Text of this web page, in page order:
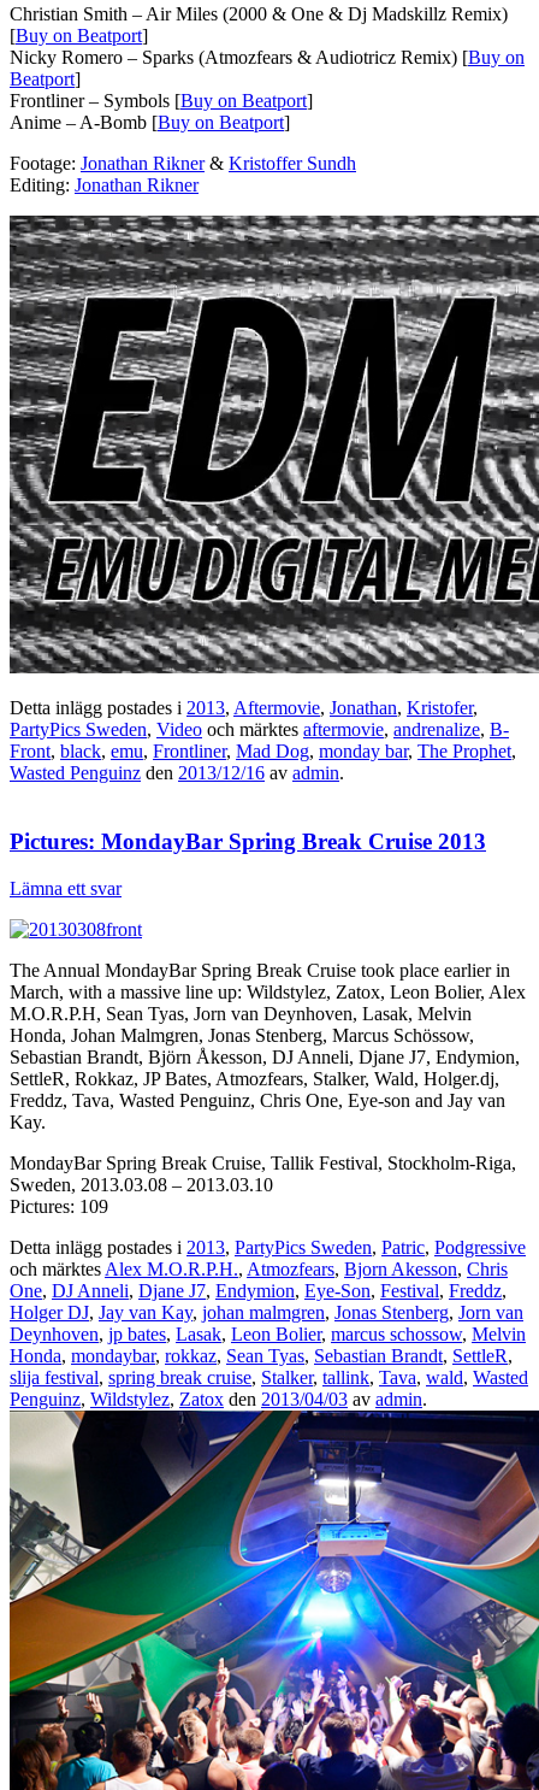
Christian Smith – Air Miles (2000 & One & Dj Madskillz Remix)
[Buy on Beatport]
Nicky Romero – Sparks (Atmozfears & Audiotricz Remix) [Buy on
Beatport]
Frontliner – Symbols [Buy on Beatport]
Anime – A-Bomb [Buy on Beatport]
Footage: Jonathan Rikner& Kristoffer Sundh
Editing: Jonathan Rikner
Detta inlägg postades i 2013, Aftermovie, Jonathan, Kristofer,
PartyPics Sweden, Video och märktes aftermovie, andrenalize, B-
Front, black, emu, Frontliner, Mad Dog, monday bar, The Prophet,
Wasted Penguinz den 2013/12/16 av admin.
Pictures: MondayBar Spring Break Cruise 2013
Lämna ett svar
The Annual MondayBar Spring Break Cruise took place earlier in
March, with a massive line up: Wildstylez, Zatox, Leon Bolier, Alex
M.O.R.P.H, Sean Tyas, Jorn van Deynhoven, Lasak, Melvin
Honda, Johan Malmgren, Jonas Stenberg, Marcus Schössow,
Sebastian Brandt, Björn Åkesson, DJ Anneli, Djane J7, Endymion,
SettleR, Rokkaz, JP Bates, Atmozfears, Stalker, Wald, Holger.dj,
Freddz, Tava, Wasted Penguinz, Chris One, Eye-son and Jay van
Kay.
MondayBar Spring Break Cruise, Tallik Festival, Stockholm-Riga,
Sweden, 2013.03.08 – 2013.03.10
Pictures: 109
Detta inlägg postades i 2013, PartyPics Sweden, Patric, Podgressive
och märktes Alex M.O.R.P.H., Atmozfears, Bjorn Akesson, Chris
One, DJ Anneli, Djane J7, Endymion, Eye-Son, Festival, Freddz,
Holger DJ, Jay van Kay, johan malmgren, Jonas Stenberg, Jorn van
Deynhoven, jp bates, Lasak, Leon Bolier, marcus schossow, Melvin
Honda, mondaybar, rokkaz, Sean Tyas, Sebastian Brandt, SettleR,
slija festival, spring break cruise, Stalker, tallink, Tava, wald, Wasted
Penguinz, Wildstylez, Zatox den 2013/04/03 av admin.